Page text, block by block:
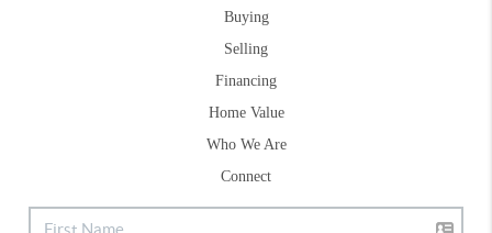
Buying
Selling
Financing
Home Value
Who We Are
Connect